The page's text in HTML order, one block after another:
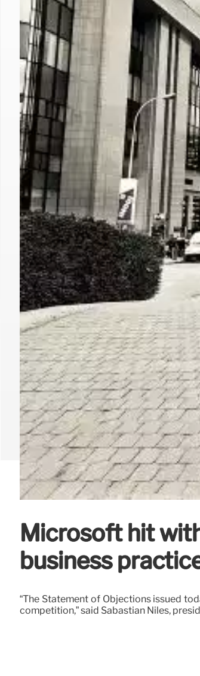
Microsoft hit
business
“The Statement of Objections issued
competition,” said Sabastian Niles,